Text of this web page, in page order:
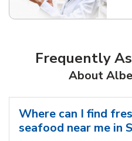
Frequently
About
Where can I find
seafood near me in